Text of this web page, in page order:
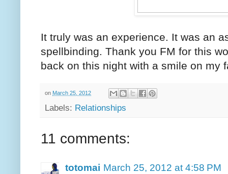
It truly was an experience. It was an
spellbinding. Thank you FM for this
back on this night with a smile on my
on March 25, 2012
Labels: Relationships
11 comments:
totomai March 25, 2012 at 4:58 PM